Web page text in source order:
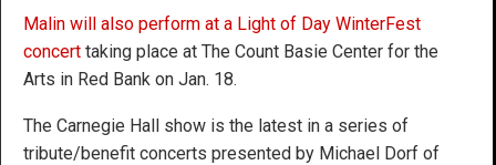
Malin will also perform at a Light of Day WinterFest
concert taking place at The Count Basie Center for the
Arts in Red Bank on Jan. 18.
The Carnegie Hall show is the latest in a series of
tribute/benefit concerts presented by Michael Dorf of